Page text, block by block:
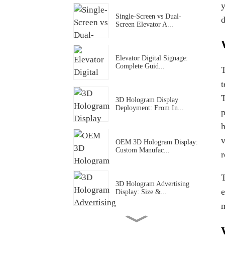
Single-Screen vs Dual-
Screen Elevator A...
Elevator Digital Signage:
Complete Guid...
3D Hologram Display
Deployment: From In...
OEM 3D Hologram Display:
Custom Manufac...
3D Hologram Advertising
Display: Size &...